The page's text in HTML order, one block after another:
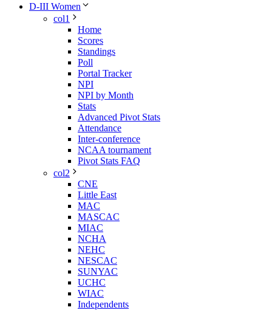
D-III Women
col1
Home
Scores
Standings
Poll
Portal Tracker
NPI
NPI by Month
Stats
Advanced Pivot Stats
Attendance
Inter-conference
NCAA tournament
Pivot Stats FAQ
col2
CNE
Little East
MAC
MASCAC
MIAC
NCHA
NEHC
NESCAC
SUNYAC
UCHC
WIAC
Independents